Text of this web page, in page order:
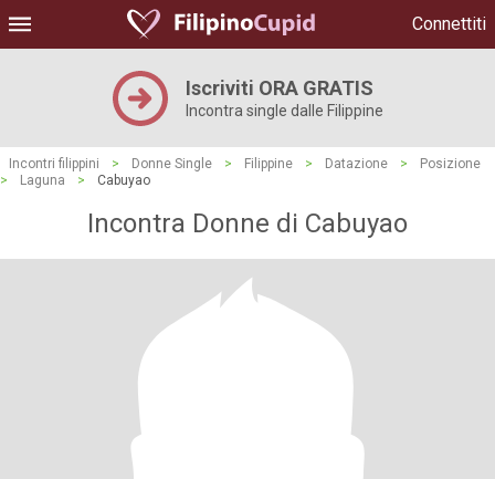
Connettiti
Iscriviti ORA GRATIS
Incontra single dalle Filippine
Incontri filippini > Donne Single > Filippine > Datazione >
Posizione
>
Laguna > Cabuyao
Incontra Donne di Cabuyao